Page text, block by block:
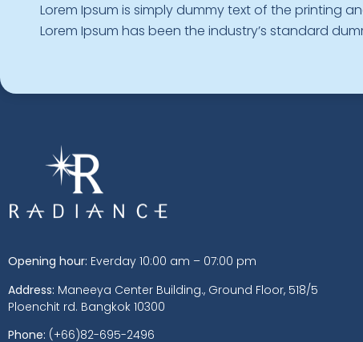
Lorem Ipsum is simply dummy text of the printing
Lorem Ipsum has been the industry’s standard
Opening hour: Everday 10:00 am – 07:00 pm
Address: Maneeya Center Building., Ground Floor, 518/5
Ploenchit rd. Bangkok 10300
Phone: (+66)82-695-2496